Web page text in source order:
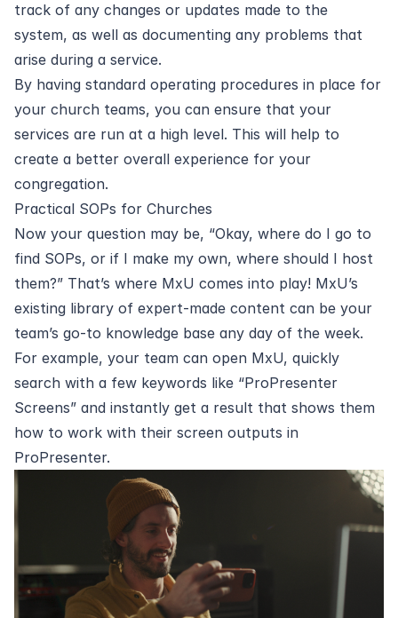
track of any changes or updates made to the
system, as well as documenting any problems that
arise during a service.
By having standard operating procedures in place for
your church teams, you can ensure that your
services are run at a high level. This will help to
create a better overall experience for your
congregation.
Practical SOPs for Churches
Now your question may be, “Okay, where do I go to
find SOPs, or if I make my own, where should I host
them?” That’s where MxU comes into play! MxU’s
existing library of expert-made content can be your
team’s go-to knowledge base any day of the week.
For example, your team can open MxU, quickly
search with a few keywords like “ProPresenter
Screens” and instantly get a result that shows them
how to work with their screen outputs in
ProPresenter.